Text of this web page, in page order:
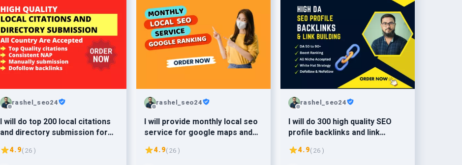
rashel_seo24
I will do top 200 local citations
and directory submission for
local SEO
4.9( 26 )
rashel_seo24
I will provide monthly local seo
service for google maps and
website
4.9( 26 )
rashel_seo24
I will do 300 high quality SEO
profile backlinks and link
building
4.9( 26 )